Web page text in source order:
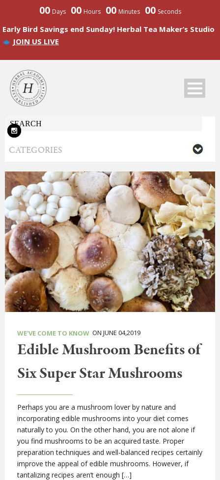
00 Days 00 Hours 00 Minutes 00 Seconds
Early Bird Savings end Sunday! Herbal Tea Maker’s Studio
JOIN US LIVE
WE'VE COME TO KNOW ON JUNE 04,2019
Edible Mushroom Benefits of
Six Super Star Mushrooms
Perhaps you are a mushroom lover by nature and
incorporating edible mushrooms into your diet comes
naturally to you. On the other hand, you are not alone if
you find mushrooms to be an acquired taste. Proper
preparation techniques and well-balanced recipes certainly
improve the appeal of edible mushrooms. However, if
tantalizing recipes aren’t enough […]